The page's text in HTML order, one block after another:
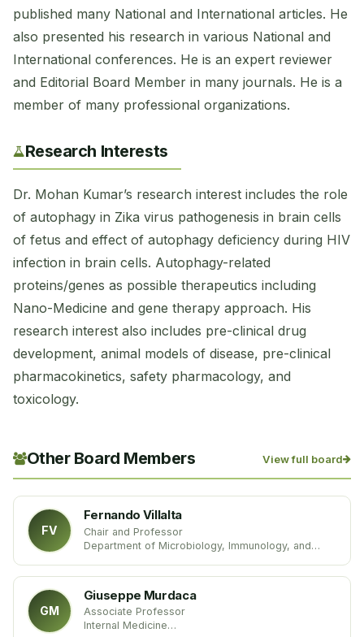
published many National and International articles. He
also presented his research in various National and
International conferences. He is an expert reviewer
and Editorial Board Member in many journals. He is a
member of many professional organizations.
Research Interests
Dr. Mohan Kumar’s research interest includes the role
of autophagy in Zika virus pathogenesis in brain cells
of fetus and effect of autophagy deficiency during HIV
infection in brain cells. Autophagy-related
proteins/genes as possible therapeutics including
Nano-Medicine and gene therapy approach. His
research interest also includes pre-clinical drug
development, animal models of disease, pre-clinical
pharmacokinetics, safety pharmacology, and
toxicology.
Other Board Members View full board
FV
Fernando Villalta
Chair and Professor
Department of Microbiology, Immunology, and
GM
Giuseppe Murdaca
Associate Professor
Internal Medicine